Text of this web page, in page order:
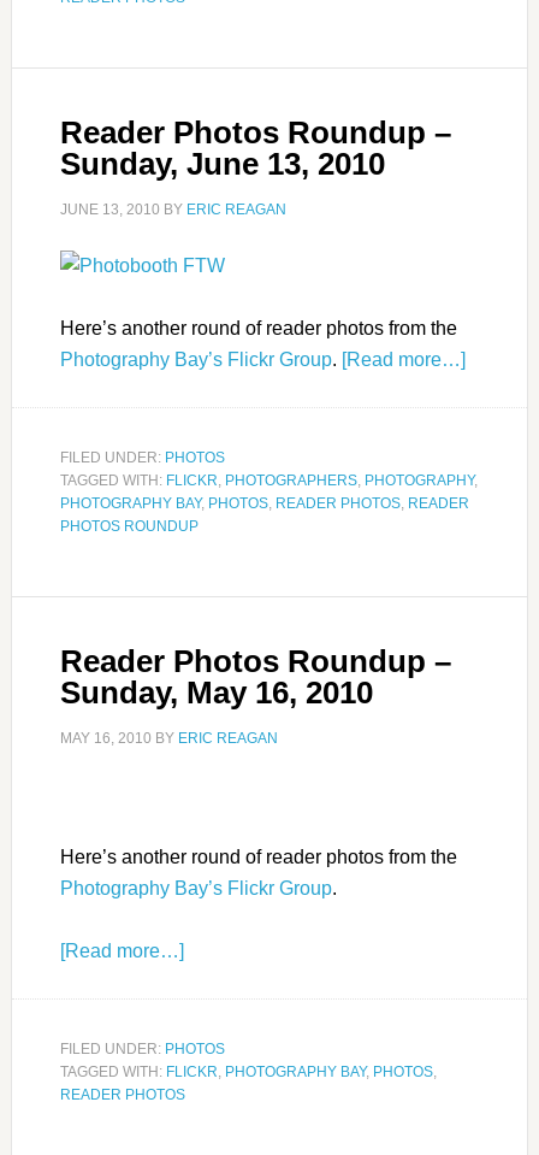
Reader Photos Roundup –
Sunday, June 13, 2010
JUNE 13, 2010 BY ERIC REAGAN
Here’s another round of reader photos from the
Photography Bay’s Flickr Group. [Read more…]
FILED UNDER: PHOTOS
TAGGED WITH: FLICKR, PHOTOGRAPHERS, PHOTOGRAPHY,
PHOTOGRAPHY BAY, PHOTOS, READER PHOTOS, READER
PHOTOS ROUNDUP
Reader Photos Roundup –
Sunday, May 16, 2010
MAY 16, 2010 BY ERIC REAGAN
Here’s another round of reader photos from the
Photography Bay’s Flickr Group.
[Read more…]
FILED UNDER: PHOTOS
TAGGED WITH: FLICKR, PHOTOGRAPHY BAY, PHOTOS,
READER PHOTOS